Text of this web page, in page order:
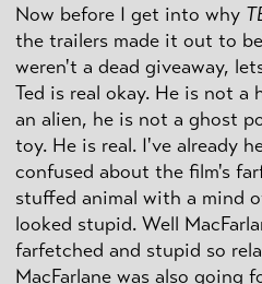
Now before I get into why
the trailers made it out to
weren't a dead giveaway,
Ted is real okay. He is not
an alien, he is not a ghost
toy. He is real. I've already
confused about the film's
stuffed animal with a mind
looked stupid. Well
farfetched and stupid so
MacFarlane was also going